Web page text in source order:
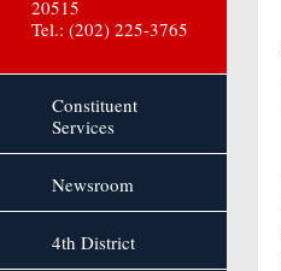
20515
Tel.: (202) 225-3765
Constituent
Services
Newsroom
4th District